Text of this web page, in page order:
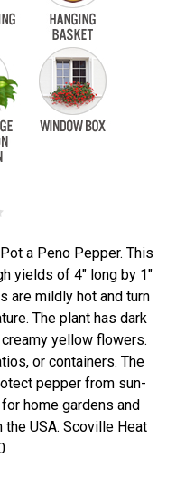
a Peno Pepper. This
yields of 4" long by 1"
are mildly hot and turn
The plant has dark
yellow flowers.
or containers. The
pepper from sun-
home gardens and
USA. Scoville Heat